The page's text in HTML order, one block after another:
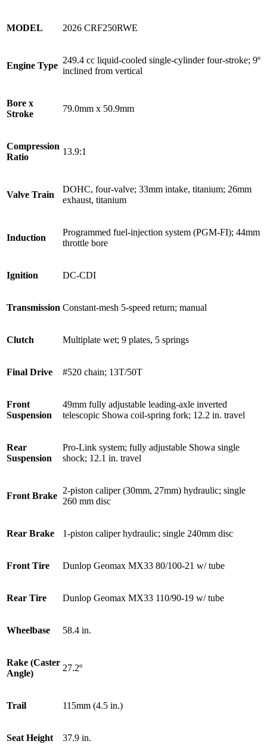
MODEL 2026 CRF250RWE
Engine Type
249.4 cc liquid-cooled single-cylinder four-stroke; 9º
inclined from vertical
Bore x
Stroke
79.0mm x 50.9mm
Compression
Ratio
13.9:1
Valve Train
DOHC, four-valve; 33mm intake, titanium; 26mm
exhaust, titanium
Induction
Programmed fuel-injection system (PGM-FI); 44mm
throttle bore
Ignition DC-CDI
Transmission Constant-mesh 5-speed return; manual
Clutch Multiplate wet; 9 plates, 5 springs
Final Drive #520 chain; 13T/50T
Front
Suspension
49mm fully adjustable leading-axle inverted
telescopic Showa coil-spring fork; 12.2 in. travel
Rear
Suspension
Pro-Link system; fully adjustable Showa single
shock; 12.1 in. travel
Front Brake
2-piston caliper (30mm, 27mm) hydraulic; single
260 mm disc
Rear Brake 1-piston caliper hydraulic; single 240mm disc
Front Tire Dunlop Geomax MX33 80/100-21 w/ tube
Rear Tire Dunlop Geomax MX33 110/90-19 w/ tube
Wheelbase 58.4 in.
Rake (Caster
Angle)
27.2º
Trail 115mm (4.5 in.)
Seat Height 37.9 in.